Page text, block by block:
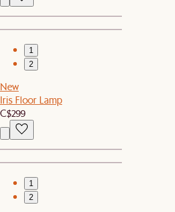
1
2
New
Iris Floor Lamp
C$299
1
2